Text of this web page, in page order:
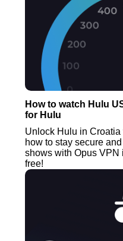
How to watch Hulu
for Hulu
Unlock Hulu in
how to stay secure
shows with Opus VPN
free!